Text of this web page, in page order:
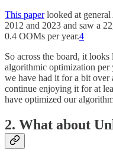
This paperlooked at
2012 and 2023 and saw a
0.4 OOMs per year.4
So across the board, it
algorithmic optimization per
we have had it for a bit over
continue enjoying it for at
have optimized our
2. What about